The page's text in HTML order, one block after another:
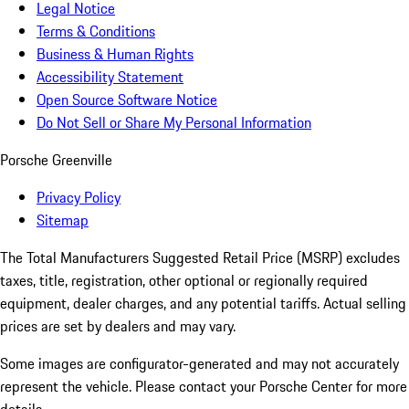
Legal Notice
Terms & Conditions
Business & Human Rights
Accessibility Statement
Open Source Software Notice
Do Not Sell or Share My Personal Information
Porsche Greenville
Privacy Policy
Sitemap
The Total Manufacturers Suggested Retail Price (MSRP) excludes
taxes, title, registration, other optional or regionally required
equipment, dealer charges, and any potential tariffs. Actual selling
prices are set by dealers and may vary.
Some images are configurator-generated and may not accurately
represent the vehicle. Please contact your Porsche Center for more